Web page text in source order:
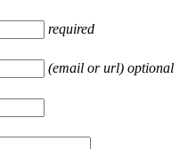
required
(email or url) optional